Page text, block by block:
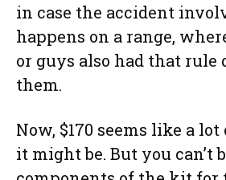
in case the accident
happens on a range,
or guys also had that
them.
Now, $170 seems like a
it might be. But you can’t